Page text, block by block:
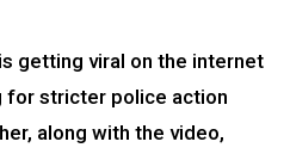
getting viral on the internet
for stricter police action
along with the video,